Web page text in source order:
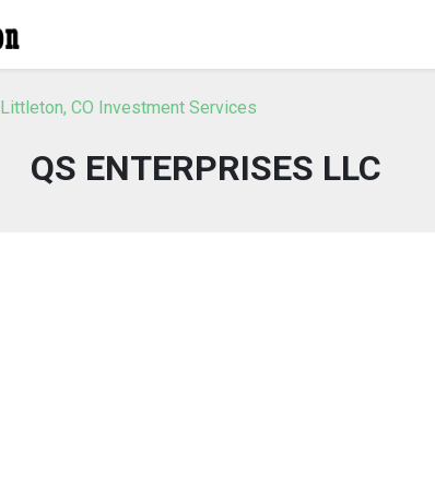
Littleton, CO Investment Services
QS ENTERPRISES LLC